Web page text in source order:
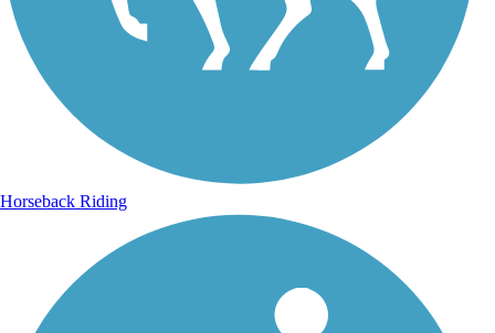
Horseback Riding